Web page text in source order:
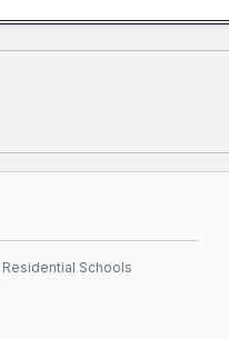
Residential Schools